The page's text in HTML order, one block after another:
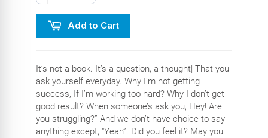
Add to Cart
It’s not a book. It’s a question, a thought| That you
ask yourself everyday. Why I’m not getting
success, If I’m working too hard? Why I don’t get
good result? When someone’s ask you, Hey! Are
you struggling?” And we don’t have choice to say
anything except, “Yeah”. Did you feel it? May you